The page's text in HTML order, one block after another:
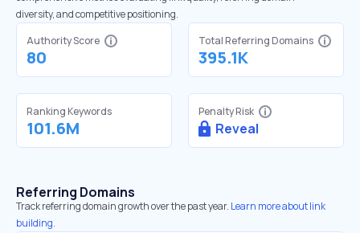
diversity, and competitive positioning.
Authority Score
80
Total Referring Domains
395.1K
Ranking Keywords
101.6M
Penalty Risk
Reveal
Referring Domains
Track referring domain growth over the past year. Learn more about link
building.